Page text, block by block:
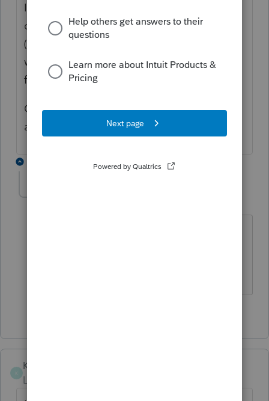
I had this happen to a client because they
did not comply with furnishing information
(W9 ?) to card processor. They however
were a Sole Prop. Verify FID on 1099-K is
for the SCorp.
Can you input amount on page 1 line 24a
and include copy of 1099-K as attachment?
K
Karen_pdx
Level 5